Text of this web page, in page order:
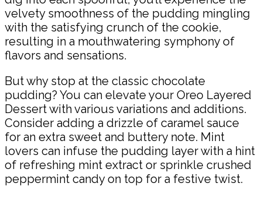
velvety smoothness of the pudding mingling
with the satisfying crunch of the cookie,
resulting in a mouthwatering symphony of
flavors and sensations.
But why stop at the classic chocolate
pudding? You can elevate your Oreo Layered
Dessert with various variations and additions.
Consider adding a drizzle of caramel sauce
for an extra sweet and buttery note. Mint
lovers can infuse the pudding layer with a hint
of refreshing mint extract or sprinkle crushed
peppermint candy on top for a festive twist.